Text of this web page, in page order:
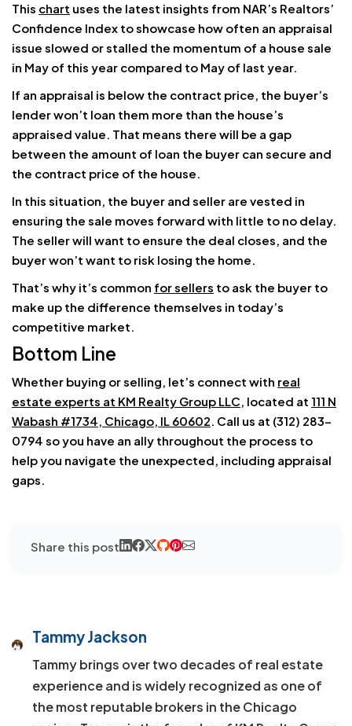
This chart uses the latest insights from NAR’s Realtors’
Confidence Index to showcase how often an appraisal
issue slowed or stalled the momentum of a house sale
in May of this year compared to May of last year.
If an appraisal is below the contract price, the buyer’s
lender won’t loan them more than the house’s
appraised value. That means there will be a gap
between the amount of loan the buyer can secure and
the contract price of the house.
In this situation, the buyer and seller are vested in
ensuring the sale moves forward with little to no delay.
The seller will want to ensure the deal closes, and the
buyer won’t want to risk losing the home.
That’s why it’s common for sellers to ask the buyer to
make up the difference themselves in today’s
competitive market.
Bottom Line
Whether buying or selling, let’s connect with real
estate experts at KM Realty Group LLC , located at 111 N
Wabash #1734, Chicago, IL 60602 . Call us at (312) 283-
0794 so you have an ally throughout the process to
help you navigate the unexpected, including appraisal
gaps.
Share this post
Tammy Jackson
Tammy brings over two decades of real estate
experience and is widely recognized as one of
the most reputable brokers in the Chicago